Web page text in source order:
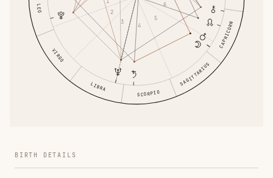
LEO
VIRGO
LIBRA
SCORPIO
SAGITTARIUS
CAPRICORN
2
3
4
5
6
BIRTH DETAILS